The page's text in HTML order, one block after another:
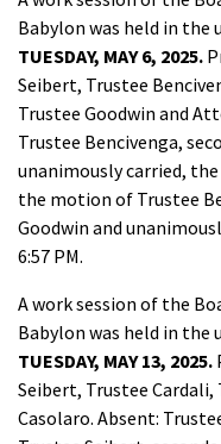
Babylon was held in the
TUESDAY, MAY 6, 2025.
Seibert, Trustee
Trustee Goodwin and
Trustee Bencivenga,
unanimously carried, the
the motion of Trustee
Goodwin and
6:57 PM.
A work session of the
Babylon was held in the
TUESDAY, MAY 13, 2025.
Seibert, Trustee
Casolaro. Absent: